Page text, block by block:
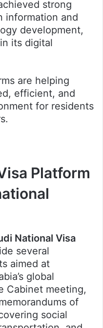
strong
information and
development,
its digital
are helping
efficient, and
for residents
Platform
National Visa
several
aimed at
global
Cabinet meeting,
of
social